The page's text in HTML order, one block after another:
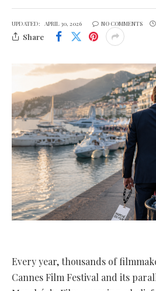
UPDATED: APRIL 30, 2026 NO COMMENTS
Share
Every year, thousands of
Cannes Film Festival and its